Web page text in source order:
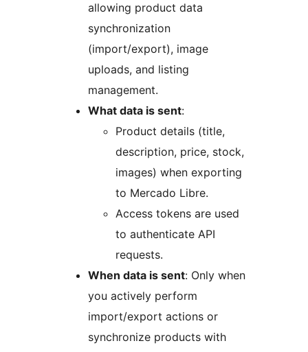
allowing product data
synchronization
(import/export), image
uploads, and listing
management.
What data is sent:
Product details (title,
description, price, stock,
images) when exporting
to Mercado Libre.
Access tokens are used
to authenticate API
requests.
When data is sent: Only when
you actively perform
import/export actions or
synchronize products with